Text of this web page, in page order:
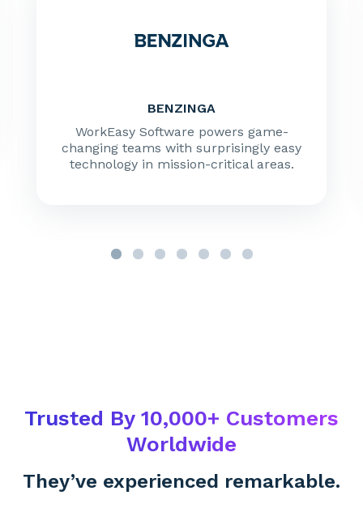
BENZINGA
WorkEasy Software powers game-
changing teams with surprisingly easy
technology in mission-critical areas.
Trusted By 10,000+ Customers
Worldwide
They’ve experienced remarkable.